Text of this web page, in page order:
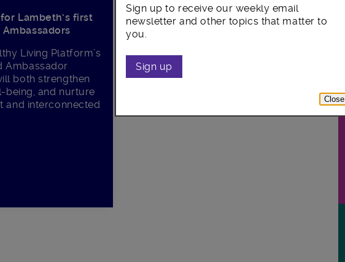
Lambeth’s first
Ambassadors
Living Platform’s
Ambassador
both strengthen
being, and nurture
and interconnected
Sign up to receive our weekly email
newsletter and other topics that matter to
you.
Sign up
Close